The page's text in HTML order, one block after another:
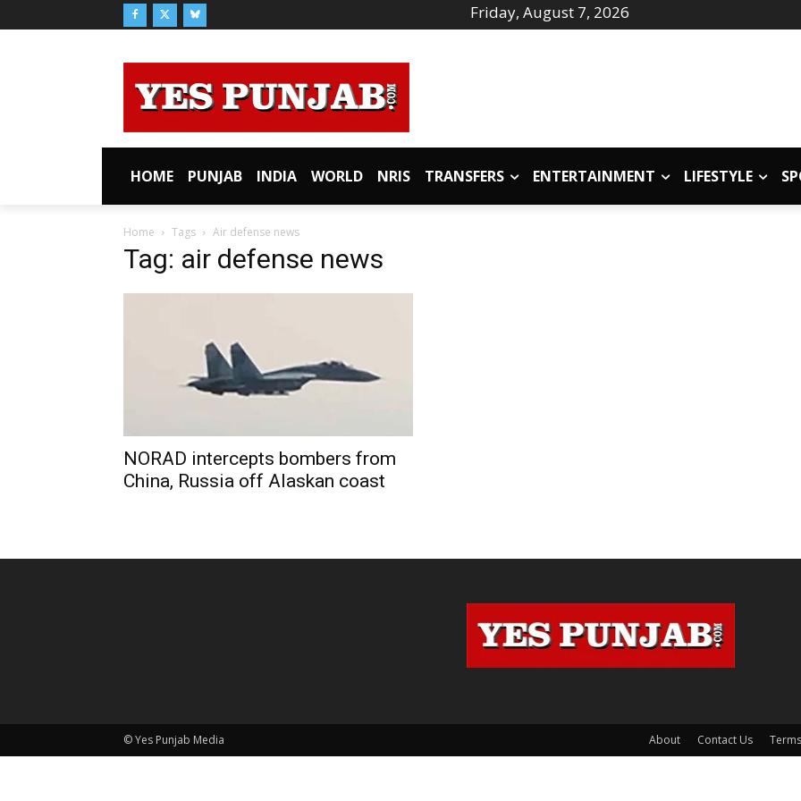
Friday, August 7, 2026
HOME PUNJAB INDIA WORLD NRIS TRANSFERS ENTERTAINMENT LIFESTYLE
Home Tags Air defense news
Tag: air defense news
NORAD intercepts bombers from
China, Russia off Alaskan coast
About Contact Us
© Yes Punjab Media